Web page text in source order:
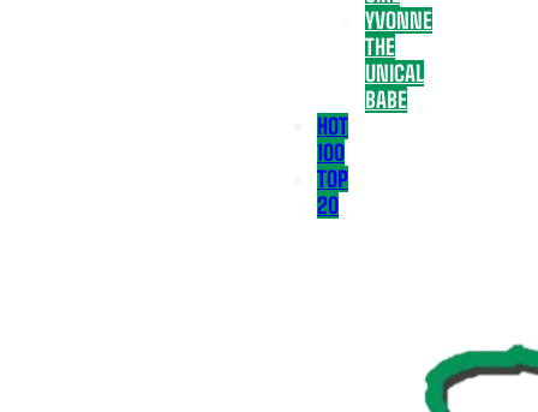
YVONNE
THE
UNICAL
BABE
HOT
100
TOP
20